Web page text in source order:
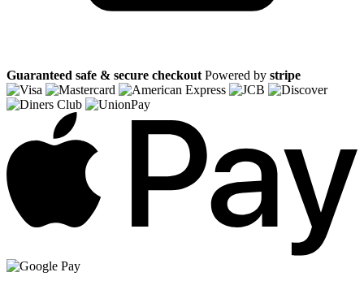
Guaranteed safe & secure checkout Powered by stripe